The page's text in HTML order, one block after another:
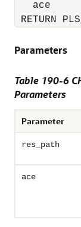
ace
RETURN
Parameters
Table 190-6
Parameters
Parameter
res_path
ace